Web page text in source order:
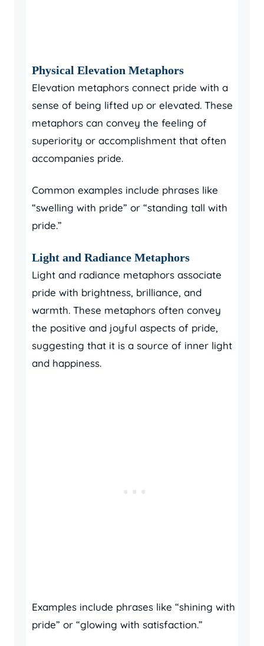
Physical Elevation Metaphors
Elevation metaphors connect pride with a
sense of being lifted up or elevated. These
metaphors can convey the feeling of
superiority or accomplishment that often
accompanies pride.
Common examples include phrases like
“swelling with pride” or “standing tall with
pride.”
Light and Radiance Metaphors
Light and radiance metaphors associate
pride with brightness, brilliance, and
warmth. These metaphors often convey
the positive and joyful aspects of pride,
suggesting that it is a source of inner light
and happiness.
Examples include phrases like “shining with
pride” or “glowing with satisfaction.”